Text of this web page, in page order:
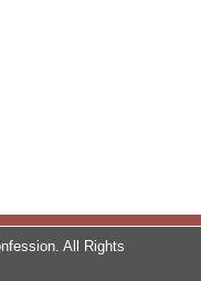
All Rights